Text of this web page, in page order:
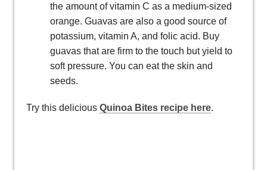
the amount of vitamin C as a medium-sized
orange. Guavas are also a good source of
potassium, vitamin A, and folic acid. Buy
guavas that are firm to the touch but yield to
soft pressure. You can eat the skin and
seeds.
Try this delicious Quinoa Bites recipe here.